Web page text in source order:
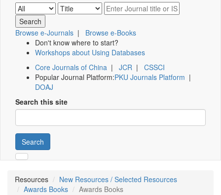
Browse e-Journals | Browse e-Books
Don't know where to start?
Workshops about Using Databases
Core Journals of China | JCR | CSSCI
Popular Journal Platform:PKU Journals Platform |
DOAJ
Search this site
Search
Resources
New Resources / Selected Resources
Awards Books
Awards Books